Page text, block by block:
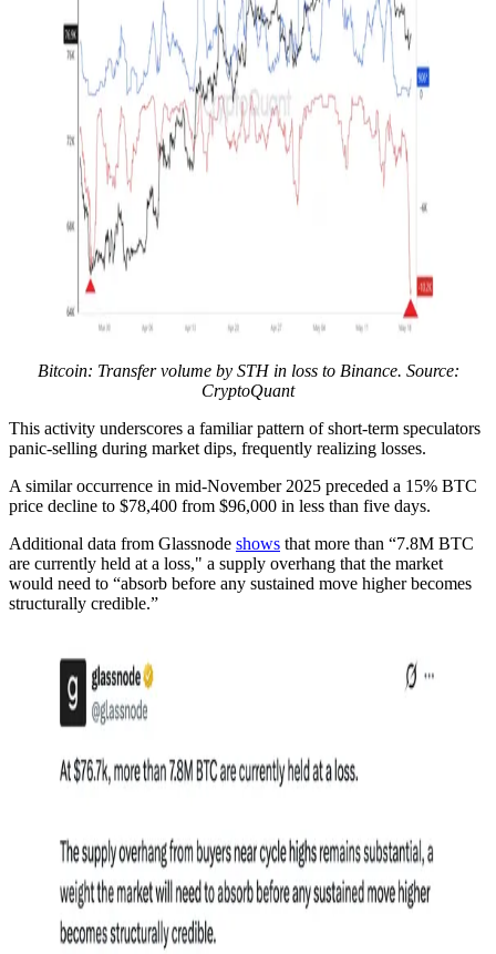
Bitcoin: Transfer volume by STH in loss to Binance. Source:
CryptoQuant
This activity underscores a familiar pattern of short-term speculators
panic-selling during market dips, frequently realizing losses.
A similar occurrence in mid-November 2025 preceded a 15% BTC
price decline to $78,400 from $96,000 in less than five days.
Additional data from Glassnode shows that more than “7.8M BTC
are currently held at a loss," a supply overhang that the market
would need to “absorb before any sustained move higher becomes
structurally credible.”